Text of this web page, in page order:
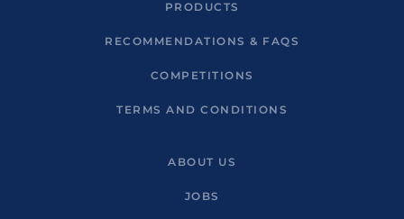
PRODUCTS
RECOMMENDATIONS & FAQS
COMPETITIONS
TERMS AND CONDITIONS
ABOUT US
JOBS